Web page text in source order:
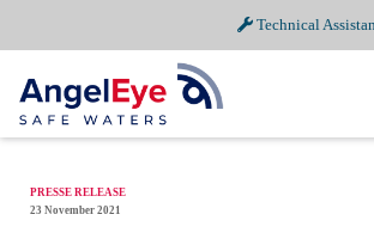
Technical
to
content
PRESSE RELEASE
23 November 2021